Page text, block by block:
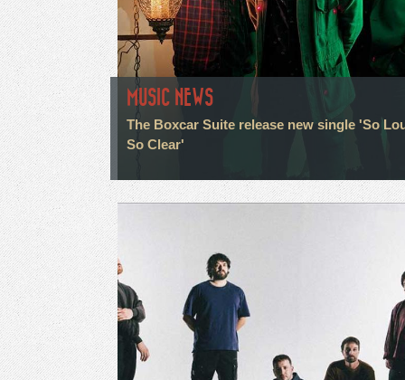
MUSIC NEWS
The Boxcar Suite release new single 'So
So Clear'